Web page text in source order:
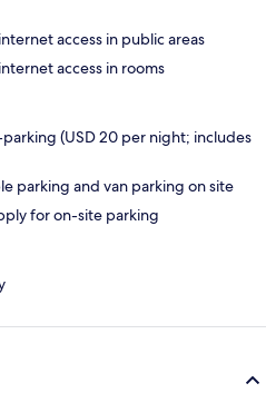
access in public areas
access in rooms
(USD 20 per night; includes
parking and van parking on site
for on-site parking